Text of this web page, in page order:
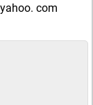
com